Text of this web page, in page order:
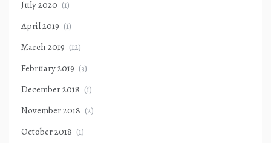
July 2020 (1)
April 2019 (1)
March 2019 (12)
February 2019 (3)
December 2018 (1)
November 2018 (2)
October 2018 (1)